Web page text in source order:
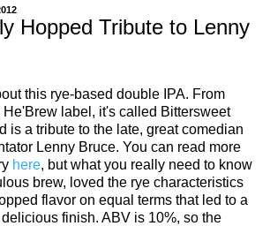
Hopped Tribute to Lenny
this rye-based double IPA. From
label, it's called Bittersweet
is a tribute to the late, great comedian
Lenny Bruce. You can read more
here, but what you really need to know
brew, loved the rye characteristics
flavor on equal terms that led to a
finish. ABV is 10%, so the